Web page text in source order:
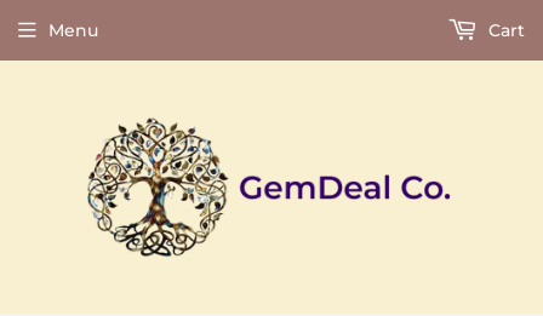
Menu Cart